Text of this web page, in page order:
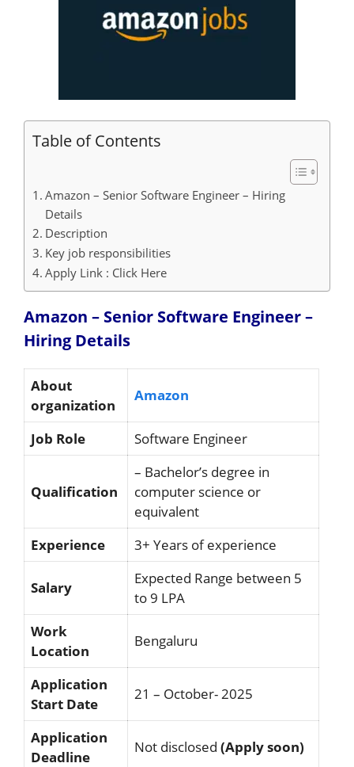
Table of Contents
Amazon – Senior Software Engineer – Hiring
Details
Description
Key job responsibilities
Apply Link : Click Here
Amazon – Senior Software Engineer –
Hiring Details
About
organization
Amazon
Job Role Software Engineer
Qualification
– Bachelor’s degree in
computer science or
equivalent
Experience
3+ Years of experience
Salary
Expected Range between 5
to 9 LPA
Work
Location
Bengaluru
Application
Start Date
21 – October- 2025
Application
Deadline
Not disclosed (Apply soon)